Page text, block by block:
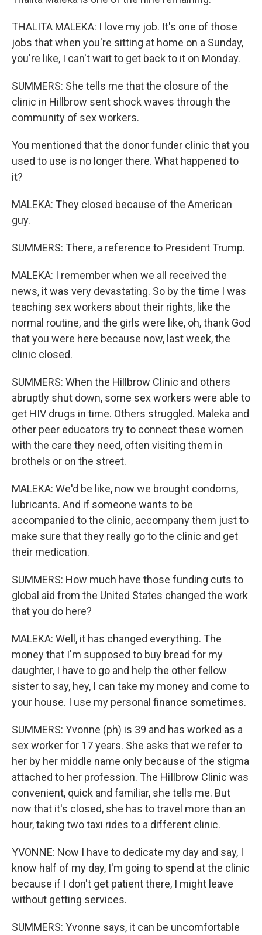
THALITA MALEKA: I love my job. It's one of those
jobs that when you're sitting at home on a Sunday,
you're like, I can't wait to get back to it on Monday.
SUMMERS: She tells me that the closure of the
clinic in Hillbrow sent shock waves through the
community of sex workers.
You mentioned that the donor funder clinic that you
used to use is no longer there. What happened to
it?
MALEKA: They closed because of the American
guy.
SUMMERS: There, a reference to President Trump.
MALEKA: I remember when we all received the
news, it was very devastating. So by the time I was
teaching sex workers about their rights, like the
normal routine, and the girls were like, oh, thank God
that you were here because now, last week, the
clinic closed.
SUMMERS: When the Hillbrow Clinic and others
abruptly shut down, some sex workers were able to
get HIV drugs in time. Others struggled. Maleka and
other peer educators try to connect these women
with the care they need, often visiting them in
brothels or on the street.
MALEKA: We'd be like, now we brought condoms,
lubricants. And if someone wants to be
accompanied to the clinic, accompany them just to
make sure that they really go to the clinic and get
their medication.
SUMMERS: How much have those funding cuts to
global aid from the United States changed the work
that you do here?
MALEKA: Well, it has changed everything. The
money that I'm supposed to buy bread for my
daughter, I have to go and help the other fellow
sister to say, hey, I can take my money and come to
your house. I use my personal finance sometimes.
SUMMERS: Yvonne (ph) is 39 and has worked as a
sex worker for 17 years. She asks that we refer to
her by her middle name only because of the stigma
attached to her profession. The HiIlbrow Clinic was
convenient, quick and familiar, she tells me. But
now that it's closed, she has to travel more than an
hour, taking two taxi rides to a different clinic.
YVONNE: Now I have to dedicate my day and say, I
know half of my day, I'm going to spend at the clinic
because if I don't get patient there, I might leave
without getting services.
SUMMERS: Yvonne says, it can be uncomfortable